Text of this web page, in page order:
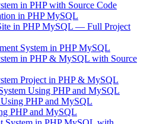
in PHP with Source Code
in PHP MySQL
in PHP MySQL — Full Project
System in PHP MySQL
in PHP & MySQL with Source
Project in PHP & MySQL
Using PHP and MySQL
PHP and MySQL
PHP and MySQL